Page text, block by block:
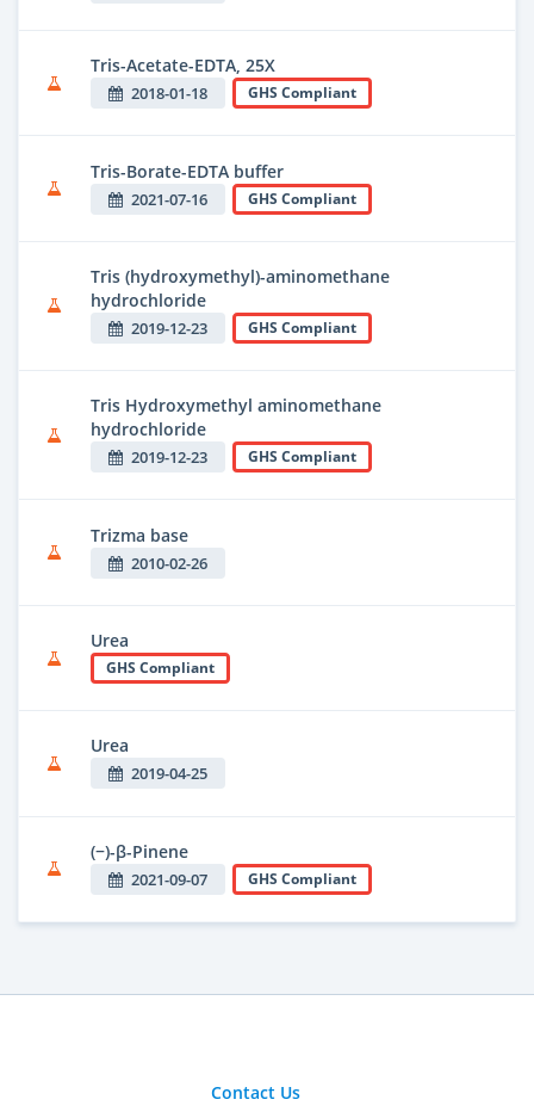
Tris-Acetate-EDTA, 25X
2018-01-18 GHS Compliant
Tris-Borate-EDTA buffer
2021-07-16 GHS Compliant
Tris (hydroxymethyl)-aminomethane
hydrochloride
2019-12-23 GHS Compliant
Tris Hydroxymethyl aminomethane
hydrochloride
2019-12-23 GHS Compliant
Trizma base
2010-02-26
Urea
GHS Compliant
Urea
2019-04-25
(−)-β-Pinene
2021-09-07 GHS Compliant
Contact Us